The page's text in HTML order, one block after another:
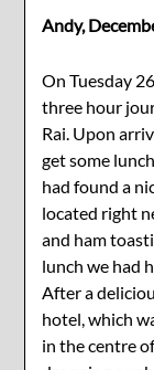
Andy,
On Tuesday
three hour
Rai. Upon
get some
had found a
located right
and ham
lunch we had
After a
hotel, which
in the centre